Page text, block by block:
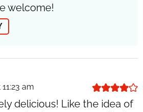
welcome!
am
delicious! Like the idea of